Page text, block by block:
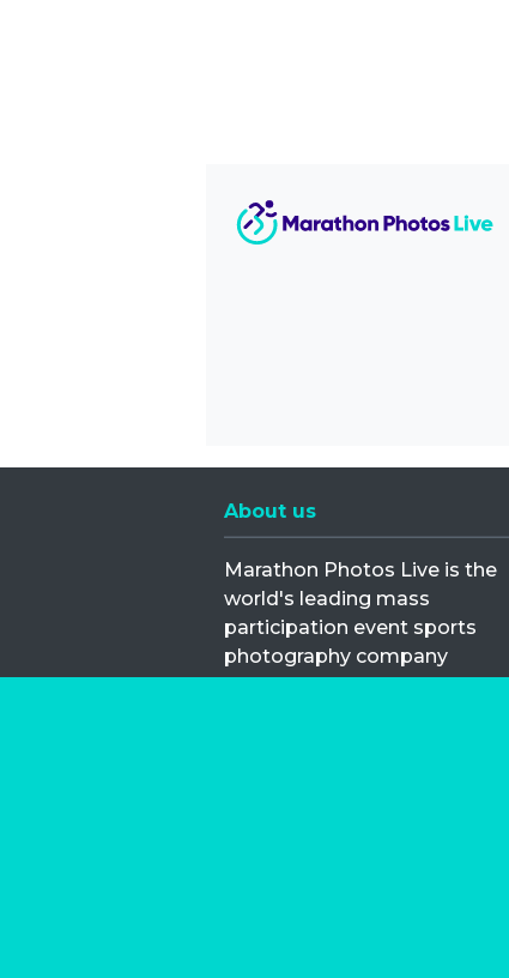
About us
Marathon Photos Live is the
world's leading mass
participation event sports
photography company
operating since 1999, now in